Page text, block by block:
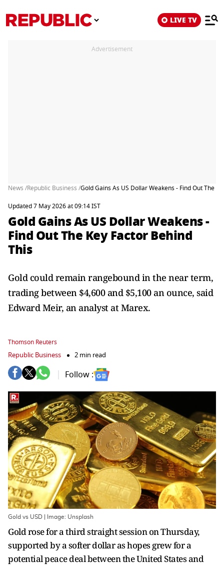
LIVE TV
Advertisement
News /Republic Business /Gold Gains As US Dollar Weakens - Find Out The
Updated 7 May 2026 at 09:14 IST
Gold Gains As US Dollar Weakens -
Find Out The Key Factor Behind
This
Gold could remain rangebound in the near term,
trading between $4,600 and $5,100 an ounce, said
Edward Meir, an analyst at Marex.
Thomson Reuters
Republic Business 2 min read
Follow :
Gold vs USD | Image: Unsplash
Gold rose for a third straight session on Thursday,
supported by a softer dollar as hopes grew for a
potential peace deal between the United States and